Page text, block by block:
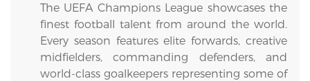
The UEFA Champions League showcases the
finest football talent from around the world.
Every season features elite forwards, creative
midfielders, commanding defenders, and
world-class goalkeepers representing some of